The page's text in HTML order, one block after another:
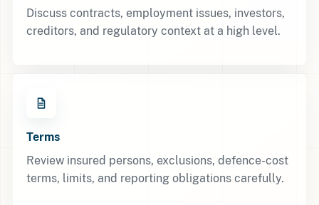
Discuss contracts, employment issues, investors,
creditors, and regulatory context at a high level.
Terms
Review insured persons, exclusions, defence-cost
terms, limits, and reporting obligations carefully.